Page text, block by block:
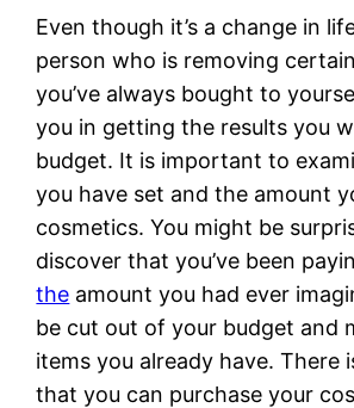
Even though it’s a change in
person who is removing
you’ve always bought to
you in getting the results you
budget. It is important to
you have set and the amount
cosmetics. You might be
discover that you’ve been
the amount you had ever
be cut out of your budget and
items you already have. There
that you can purchase your